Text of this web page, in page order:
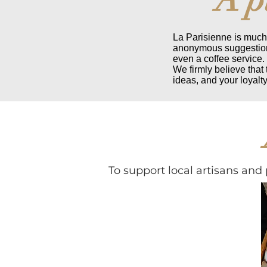
La Parisienne is
anonymous
even a coffee service.
We firmly believe that
ideas, and your
To support local artisans